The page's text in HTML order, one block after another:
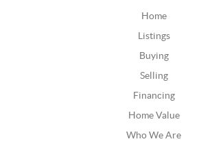
Home
Listings
Buying
Selling
Financing
Home Value
Who We Are